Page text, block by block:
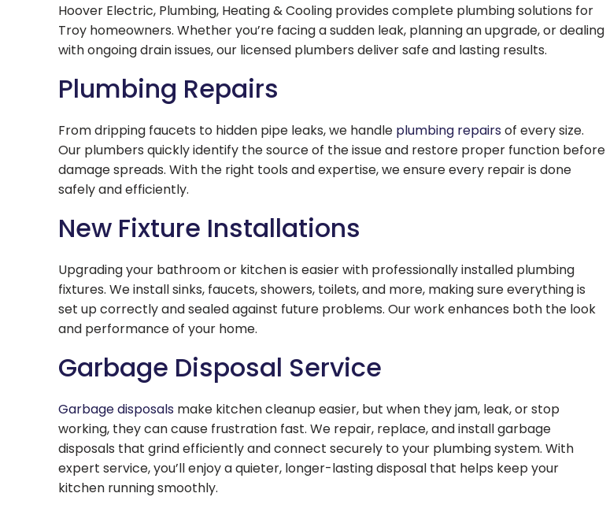
Hoover Electric, Plumbing, Heating & Cooling provides complete plumbing solutions for
Troy homeowners. Whether you’re facing a sudden leak, planning an upgrade, or dealing
with ongoing drain issues, our licensed plumbers deliver safe and lasting results.
Plumbing Repairs
From dripping faucets to hidden pipe leaks, we handle plumbing repairsof every size.
Our plumbers quickly identify the source of the issue and restore proper function before
damage spreads. With the right tools and expertise, we ensure every repair is done
safely and efficiently.
New Fixture Installations
Upgrading your bathroom or kitchen is easier with professionally installed plumbing
fixtures. We install sinks, faucets, showers, toilets, and more, making sure everything is
set up correctly and sealed against future problems. Our work enhances both the look
and performance of your home.
Garbage Disposal Service
Garbage disposalsmake kitchen cleanup easier, but when they jam, leak, or stop
working, they can cause frustration fast. We repair, replace, and install garbage
disposals that grind efficiently and connect securely to your plumbing system. With
expert service, you’ll enjoy a quieter, longer-lasting disposal that helps keep your
kitchen running smoothly.